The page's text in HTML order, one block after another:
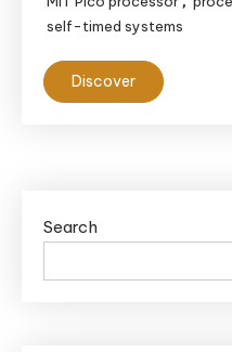
self-timed systems
Discover
Search